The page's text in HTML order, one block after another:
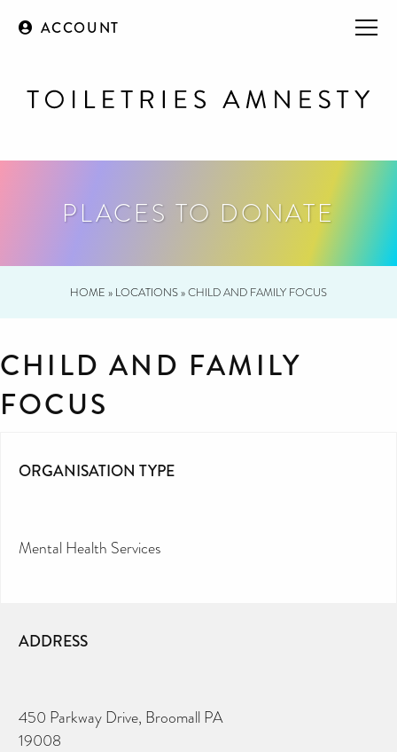
ACCOUNT
PLACES TO DONATE
HOME » LOCATIONS»CHILD AND FAMILY FOCUS
CHILD AND FAMILY
FOCUS
ORGANISATION TYPE
Mental Health Services
ADDRESS
450 Parkway Drive, Broomall PA
19008